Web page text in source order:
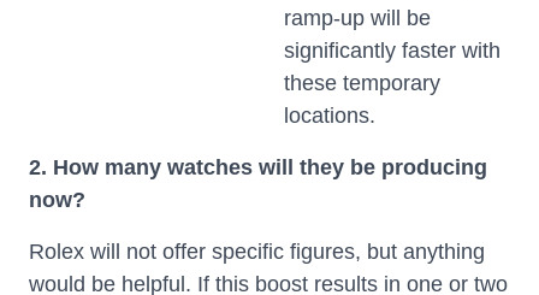
ramp-up will be
significantly faster with
these temporary
locations.
2. How many watches will they be producing
now?
Rolex will not offer specific figures, but anything
would be helpful. If this boost results in one or two